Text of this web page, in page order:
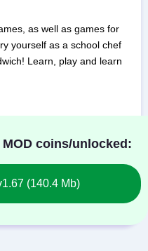
as well as games for
yourself as a school chef
Learn, play and learn
coins/unlocked:
(140.4 Mb)